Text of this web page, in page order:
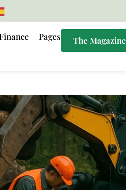
Pages The Magazine